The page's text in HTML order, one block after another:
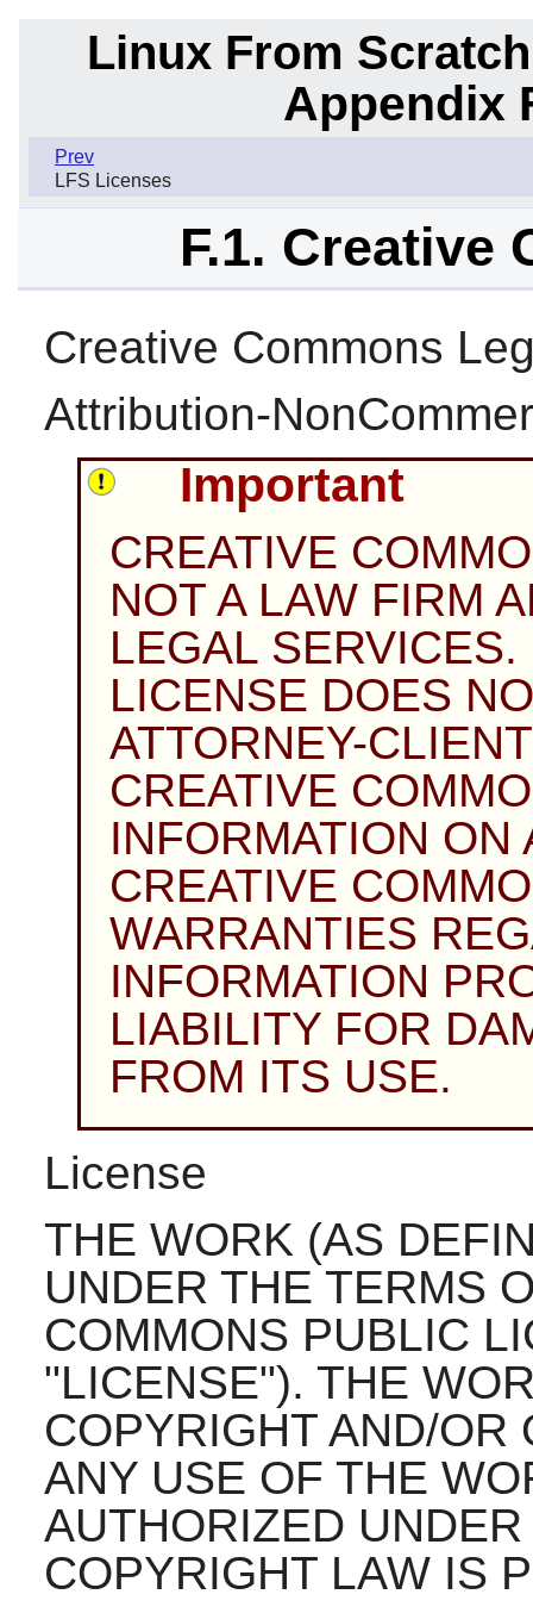
Linux From
Appendix
Prev
LFS Licenses
F.1. Creative
Creative Commons
Attribution-
Important
CREATIVE
NOT A LAW FIRM
LEGAL
LICENSE DOES
ATTORNEY-
CREATIVE
INFORMATION
CREATIVE
WARRANTIES
INFORMATION
LIABILITY FOR
FROM ITS USE.
License
THE WORK (AS
UNDER THE TERMS
COMMONS PUBLIC
"LICENSE"). THE
COPYRIGHT AND/OR
ANY USE OF THE
AUTHORIZED
COPYRIGHT LAW IS